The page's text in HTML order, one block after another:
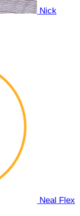
Nick
Neal Flex